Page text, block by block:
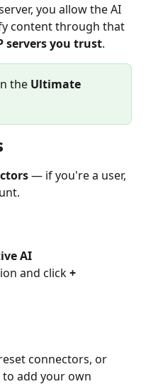
you allow the AI
content through that
servers you trust.
the Ultimate
— if you're a user,
AI
and click +
connectors, or
add your own